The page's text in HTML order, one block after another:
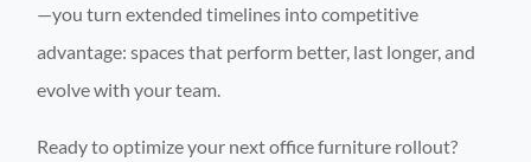
—you turn extended timelines into competitive
advantage: spaces that perform better, last longer, and
evolve with your team.
Ready to optimize your next office furniture rollout?